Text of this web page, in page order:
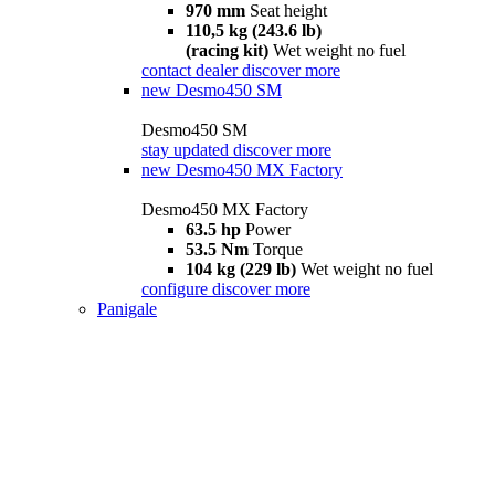
970 mm Seat height
110,5 kg (243.6 lb)
(racing kit) Wet weight no fuel
contact dealer discover more
new Desmo450 SM
Desmo450 SM
stay updated discover more
new Desmo450 MX Factory
Desmo450 MX Factory
63.5 hp Power
53.5 Nm Torque
104 kg (229 lb) Wet weight no fuel
configure discover more
Panigale